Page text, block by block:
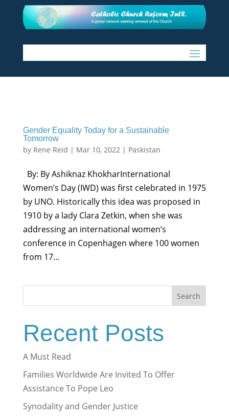
Gender Equality Today for a Sustainable
Tomorrow
by Rene Reid | Mar 10, 2022| Paskistan
By: By Ashiknaz KhokharInternational
Women’s Day (IWD) was first celebrated in 1975
by UNO. Historically this idea was proposed in
1910 by a lady Clara Zetkin, when she was
addressing an international women’s
conference in Copenhagen where 100 women
from 17...
Search
Recent Posts
A Must Read
Families Worldwide Are Invited To Offer
Assistance To Pope Leo
Synodality and Gender Justice